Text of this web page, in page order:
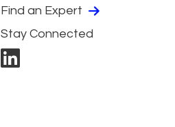
Find an Expert
Stay Connected